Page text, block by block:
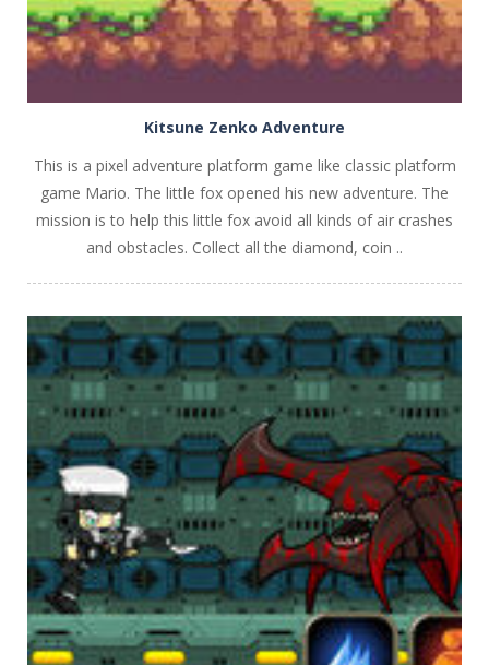
PLAY NOW!
Kitsune Zenko Adventure
This is a pixel adventure platform game like classic platform
game Mario. The little fox opened his new adventure. The
mission is to help this little fox avoid all kinds of air crashes
and obstacles. Collect all the diamond, coin ..